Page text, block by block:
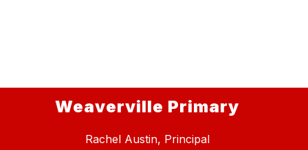
Weaverville Primary
Rachel Austin, Principal